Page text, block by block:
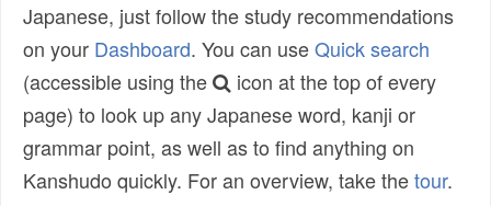
Japanese, just follow the study recommendations
on your Dashboard. You can useQuick search
(accessible using the
icon at the top of every
page) to look up any Japanese word, kanji or
grammar point, as well as to find anything on
Kanshudo quickly. For an overview, take thetour.